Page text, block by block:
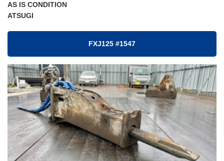
AS IS CONDITION
ATSUGI
FXJ125 #1547